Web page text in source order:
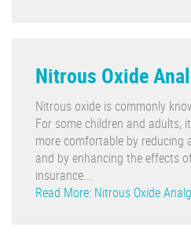
Nitrous Oxide
Nitrous oxide is commonly
For some children and adults,
more comfortable by reducing
and by enhancing the effects
insurance...
Read More: Nitrous Oxide